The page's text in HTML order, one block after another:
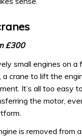
£300
small engines on a
crane to lift the
It’s all too easy
the motor,
is removed from